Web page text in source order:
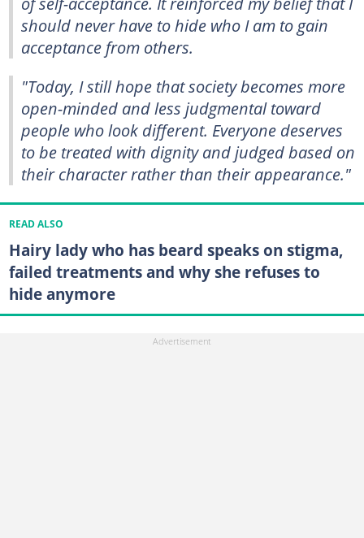
should never have to hide who I am to gain
acceptance from others.
"Today, I still hope that society becomes more
open-minded and less judgmental toward
people who look different. Everyone deserves
to be treated with dignity and judged based on
their character rather than their appearance."
READ ALSO
Hairy lady who has beard speaks on stigma,
failed treatments and why she refuses to
hide anymore